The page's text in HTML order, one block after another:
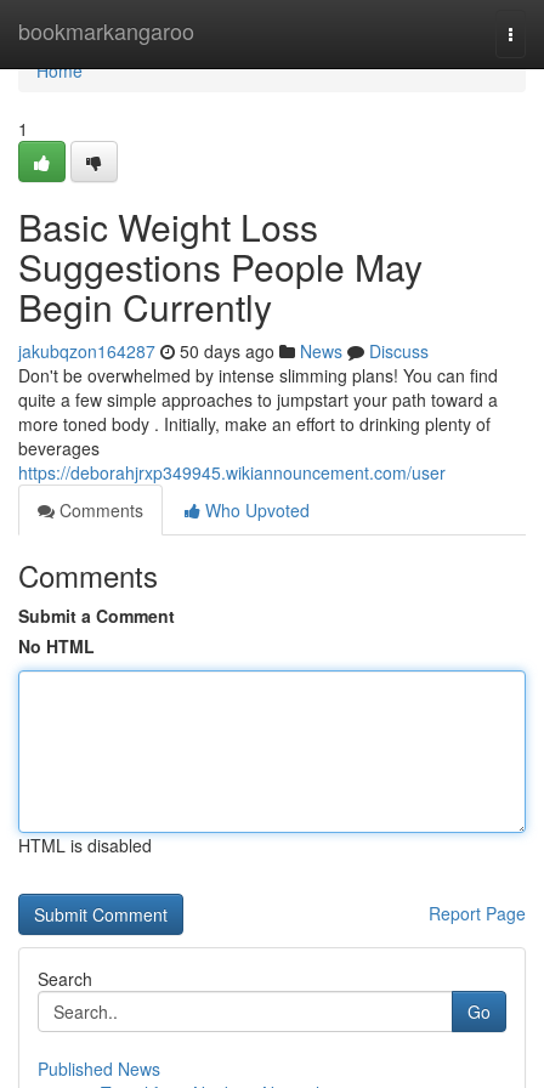
bookmarkangaroo
Home
Home
1
Basic Weight Loss
Suggestions People May
Begin Currently
jakubqzon164287 50 days ago News
Discuss
Don't be overwhelmed by intense slimming plans! You can find
quite a few simple approaches to jumpstart your path toward a
more toned body . Initially, make an effort to drinking plenty of
beverages
https://deborahjrxp349945.wikiannouncement.com/user
Comments
Who Upvoted
Comments
Submit a Comment
No HTML
HTML is disabled
Report Page
Search
Go
Published News